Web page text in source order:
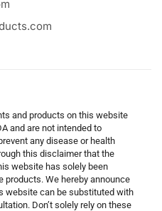
and products on this website
and are not intended to
any disease or health
this disclaimer that the
website has solely been
products. We hereby announce
website can be substituted with
Don’t solely rely on these